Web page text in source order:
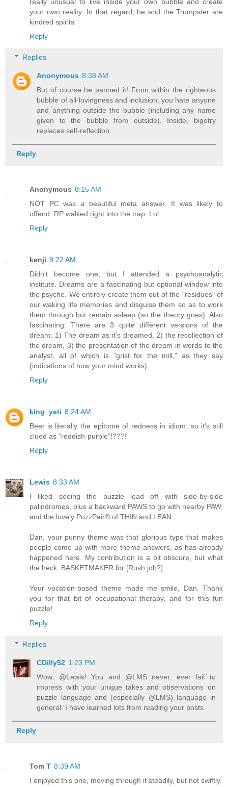
your own reality. In that regard, he and the Trumpster are
kindred spirits.
Reply
Replies
Anonymous 8:38 AM
But of course he panned it! From within the righteous
bubble of all-lovingness and inclusion, you hate anyone
and anything outside the bubble (including any name
given to the bubble from outside). Inside, bigotry
replaces self-reflection.
Reply
Anonymous 8:15 AM
NOT PC was a beautiful meta answer. It was likely to
offend. RP walked right into the trap. Lol.
Reply
kenji 8:22 AM
Didn't become one, but I attended a psychoanalytic
institute. Dreams are a fascinating but optional window into
the psyche. We entirely create them out of the "residues" of
our waking life memories and disguise them so as to work
them through but remain asleep (so the theory goes). Also
fascinating: There are 3 quite different versions of the
dream: 1) The dream as it's dreamed, 2) the recollection of
the dream, 3) the presentation of the dream in words to the
analyst, all of which is "grist for the mill," as they say
(indications of how your mind works).
Reply
king_yeti 8:24 AM
Beet is literally the epitome of redness in idiom, so it’s still
clued as “reddish-purple”!???!
Reply
Lewis 8:33 AM
I liked seeing the puzzle lead off with side-by-side
palindromes, plus a backward PAWS to go with nearby PAW,
and the lovely PuzzPair© of THIN and LEAN.
Dan, your punny theme was that glorious type that makes
people come up with more theme answers, as has already
happened here. My contribution is a bit obscure, but what
the heck: BASKETMAKER for [Rush job?].
Your vocation-based theme made me smile, Dan. Thank
you for that bit of occupational therapy, and for this fun
puzzle!
Reply
Replies
CDilly52 1:23 PM
Wow, @Lewis! You and @LMS never, ever fail to
impress with your unique takes and observations on
puzzle language and (especially @LMS) language in
general. I have learned lots from reading your posts.
Reply
Tom T 8:39 AM
I enjoyed this one, moving through it steadily, but not swiftly.